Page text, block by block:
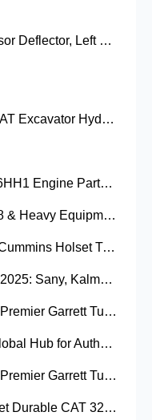
5RKSC422GL: Blockage Sensor Deflector, Left Side
Maximize Uptime: Essential CAT Excavator Hydraulic Cylinder Pin and Spare Parts from Growshine
Affordable & Reliable ISUZU 6HH1 Engine Parts: Your Premier Chinese Sourcing Hub with Growshine International
Oil Pressure Sensor 17216318 & Heavy Equipment Sensors Wholesale from China
Power Your Engine: Genuine Cummins Holset Turbochargers for Maximum Performance
Mexico City Today, October 3, 2025: Sany, Kalmar, Konecranes Solenoid Valve Alternatives for Reach Stackers and Container Equipment - Growshine International
Growshine International: Your Premier Garrett Turbocharger Supplier
Growshine (格时国际): Your Global Hub for Authentic Garrett Turbochargers
Growshine International: Your Premier Garrett Turbocharger Supplier
Stop Unplanned Downtime: Get Durable CAT 320D Track Rollers Shipped in 7 Days!